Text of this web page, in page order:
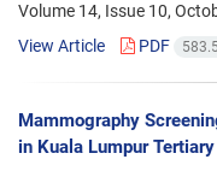
Volume 14, Issue 10,
View Article
PDF
Mammography
in Kuala Lumpur